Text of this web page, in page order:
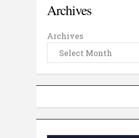
Archives
Archives